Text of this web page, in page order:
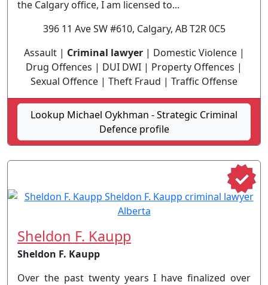
the Calgary office, I am licensed to...
396 11 Ave SW #610, Calgary, AB T2R 0C5
Assault | Criminal lawyer| Domestic Violence |
Drug Offences | DUI DWI | Property Offences |
Sexual Offence | Theft Fraud | Traffic Offense
Lookup Michael Oykhman - Strategic Criminal
Defence profile
Sheldon F. Kaupp
Sheldon F. Kaupp
Over the past twenty years I have finalized over